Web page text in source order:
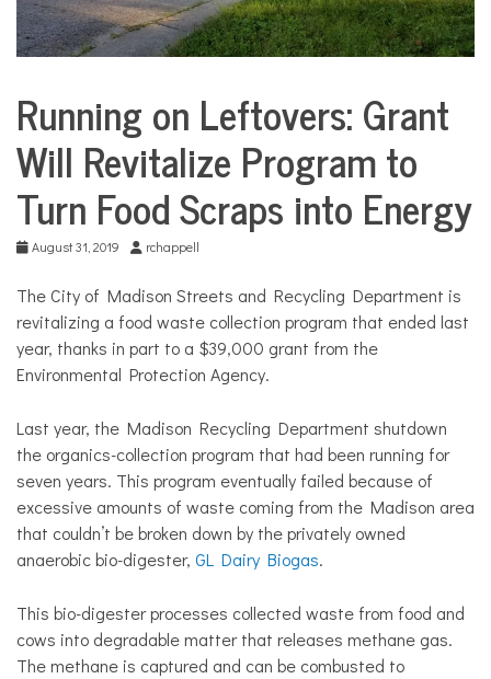
City
Life
Environment
Running on Leftovers: Grant
Will Revitalize Program to
Turn Food Scraps into Energy
August 31, 2019 rchappell
The City of Madison Streets and Recycling Department is
revitalizing a food waste collection program that ended last
year, thanks in part to a $39,000 grant from the
Environmental Protection Agency.
Last year, the Madison Recycling Department shutdown
the organics-collection program that had been running for
seven years. This program eventually failed because of
excessive amounts of waste coming from the Madison area
that couldn’t be broken down by the privately owned
anaerobic bio-digester, GL Dairy Biogas.
This bio-digester processes collected waste from food and
cows into degradable matter that releases methane gas.
The methane is captured and can be combusted to